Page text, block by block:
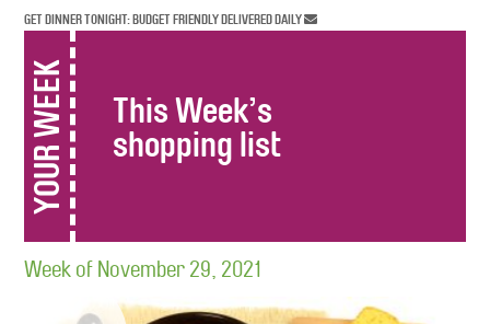
GET DINNER TONIGHT: BUDGET FRIENDLY DELIVERED DAILY
YOUR WEEK
This Week’s
shopping list
Week of November 29, 2021